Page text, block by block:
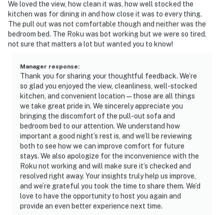
We loved the view, how clean it was, how well stocked the
kitchen was for dining in and how close it was to every thing.
The pull out was not comfortable though and neither was the
bedroom bed. The Roku was bot working but we were so tired,
not sure that matters a lot but wanted you to know!
Manager response:
Thank you for sharing your thoughtful feedback. We’re
so glad you enjoyed the view, cleanliness, well-stocked
kitchen, and convenient location—those are all things
we take great pride in. We sincerely appreciate you
bringing the discomfort of the pull-out sofa and
bedroom bed to our attention. We understand how
important a good night’s rest is, and we’ll be reviewing
both to see how we can improve comfort for future
stays. We also apologize for the inconvenience with the
Roku not working and will make sure it’s checked and
resolved right away. Your insights truly help us improve,
and we’re grateful you took the time to share them. We’d
love to have the opportunity to host you again and
provide an even better experience next time.